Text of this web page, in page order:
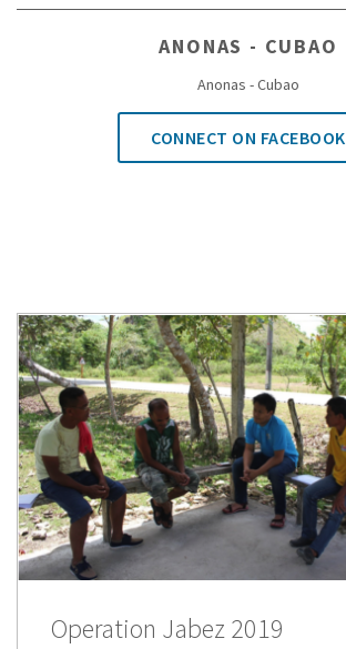
ANONAS - CUBAO
Anonas - Cubao
CONNECT ON FACEBOOK
Operation Jabez 2019